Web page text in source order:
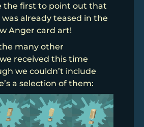
the first to point out that
already teased in the
Anger card art!
many other
received this time
we couldn’t include
a selection of them: